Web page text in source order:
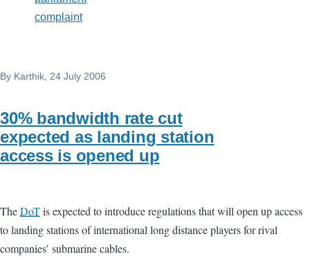
complaint
By Karthik , 24 July 2006
30% bandwidth rate cut
expected as landing station
access is opened up
TheDoTis expected to introduce regulations that will open up access
to landing stations of international long distance players for rival
companies’ submarine cables.